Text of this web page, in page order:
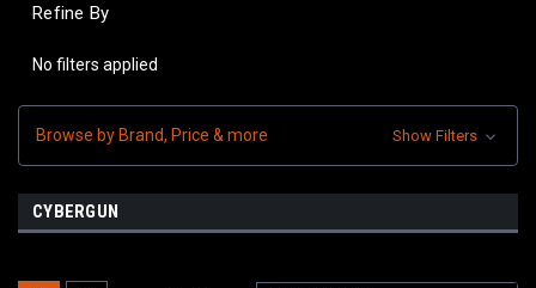
Refine By
No filters applied
Browse by Brand, Price & more Show Filters
CYBERGUN